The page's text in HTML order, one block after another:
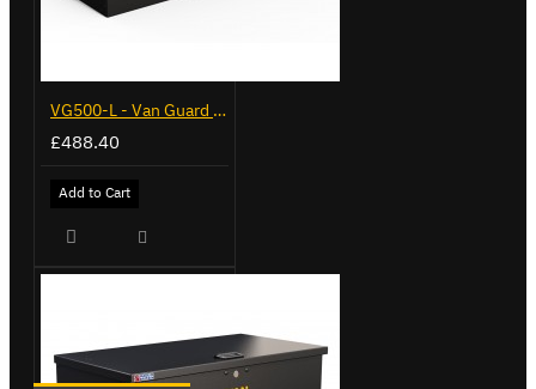
VG500-L - Van Guard Tool Store 1370mm - Large
£488.40
Add to Cart